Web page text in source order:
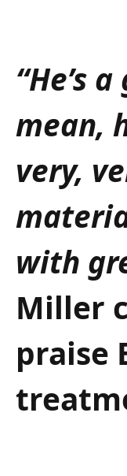
“He’s
mean,
very,
with
Miller
praise